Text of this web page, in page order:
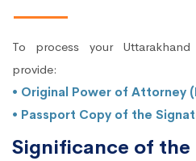
To process your
provide:
• Original Power of Attorney
• Passport Copy of the
Significance of the